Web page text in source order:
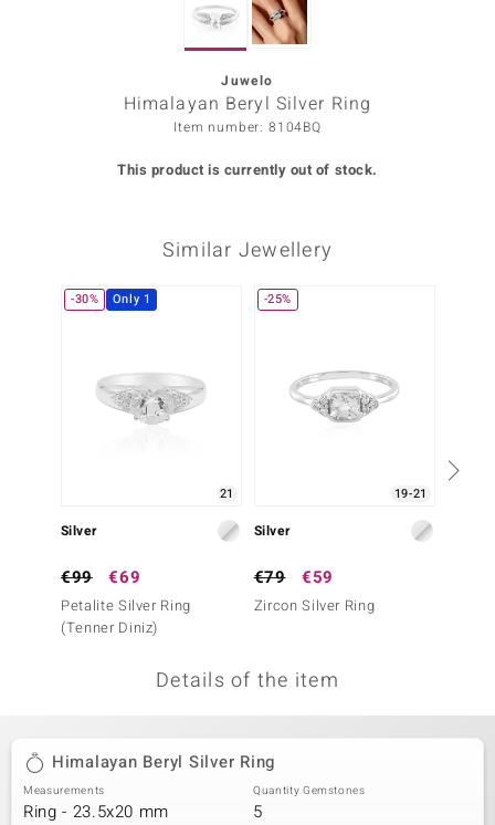
Collection
Collection
by de Melo
Juwelo
Himalayan Beryl Silver Ring
Item number: 8104BQ
This product is currently out of stock.
Similar Jewellery
-30% Only 1
21
Silver
€99 €69
Petalite Silver Ring
(Tenner Diniz)
-25%
19-21
Silver
€79 €59
Zircon Silver Ring
Details of the item
Himalayan Beryl Silver Ring
Measurements
Ring - 23.5x20 mm
Quantity Gemstones
5